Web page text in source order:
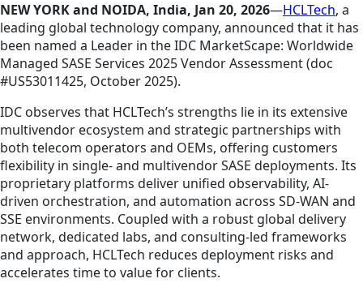
NEW YORK and NOIDA, India, Jan 20, 2026—HCLTech, a
leading global technology company, announced that it has
been named a Leader in the IDC MarketScape: Worldwide
Managed SASE Services 2025 Vendor Assessment (doc
#US53011425, October 2025).
IDC observes that HCLTech’s strengths lie in its extensive
multivendor ecosystem and strategic partnerships with
both telecom operators and OEMs, offering customers
flexibility in single- and multivendor SASE deployments. Its
proprietary platforms deliver unified observability, AI-
driven orchestration, and automation across SD-WAN and
SSE environments. Coupled with a robust global delivery
network, dedicated labs, and consulting-led frameworks
and approach, HCLTech reduces deployment risks and
accelerates time to value for clients.